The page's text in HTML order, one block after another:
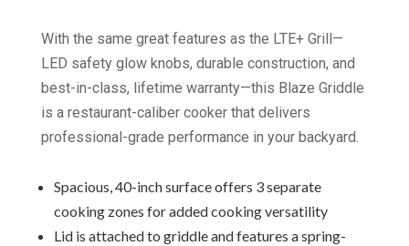
With the same great features as the LTE+ Grill—
LED safety glow knobs, durable construction, and
best-in-class, lifetime warranty—this Blaze Griddle
is a restaurant-caliber cooker that delivers
professional-grade performance in your backyard.
Spacious, 40-inch surface offers 3 separate
cooking zones for added cooking versatility
Lid is attached to griddle and features a spring-